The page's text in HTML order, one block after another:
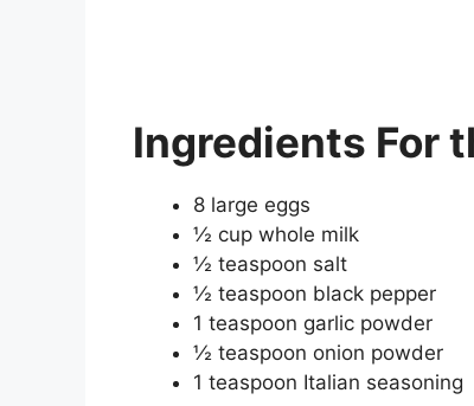
Ingredients For
8 large eggs
½ cup whole milk
½ teaspoon salt
½ teaspoon black pepper
1 teaspoon garlic powder
½ teaspoon onion powder
1 teaspoon Italian seasoning